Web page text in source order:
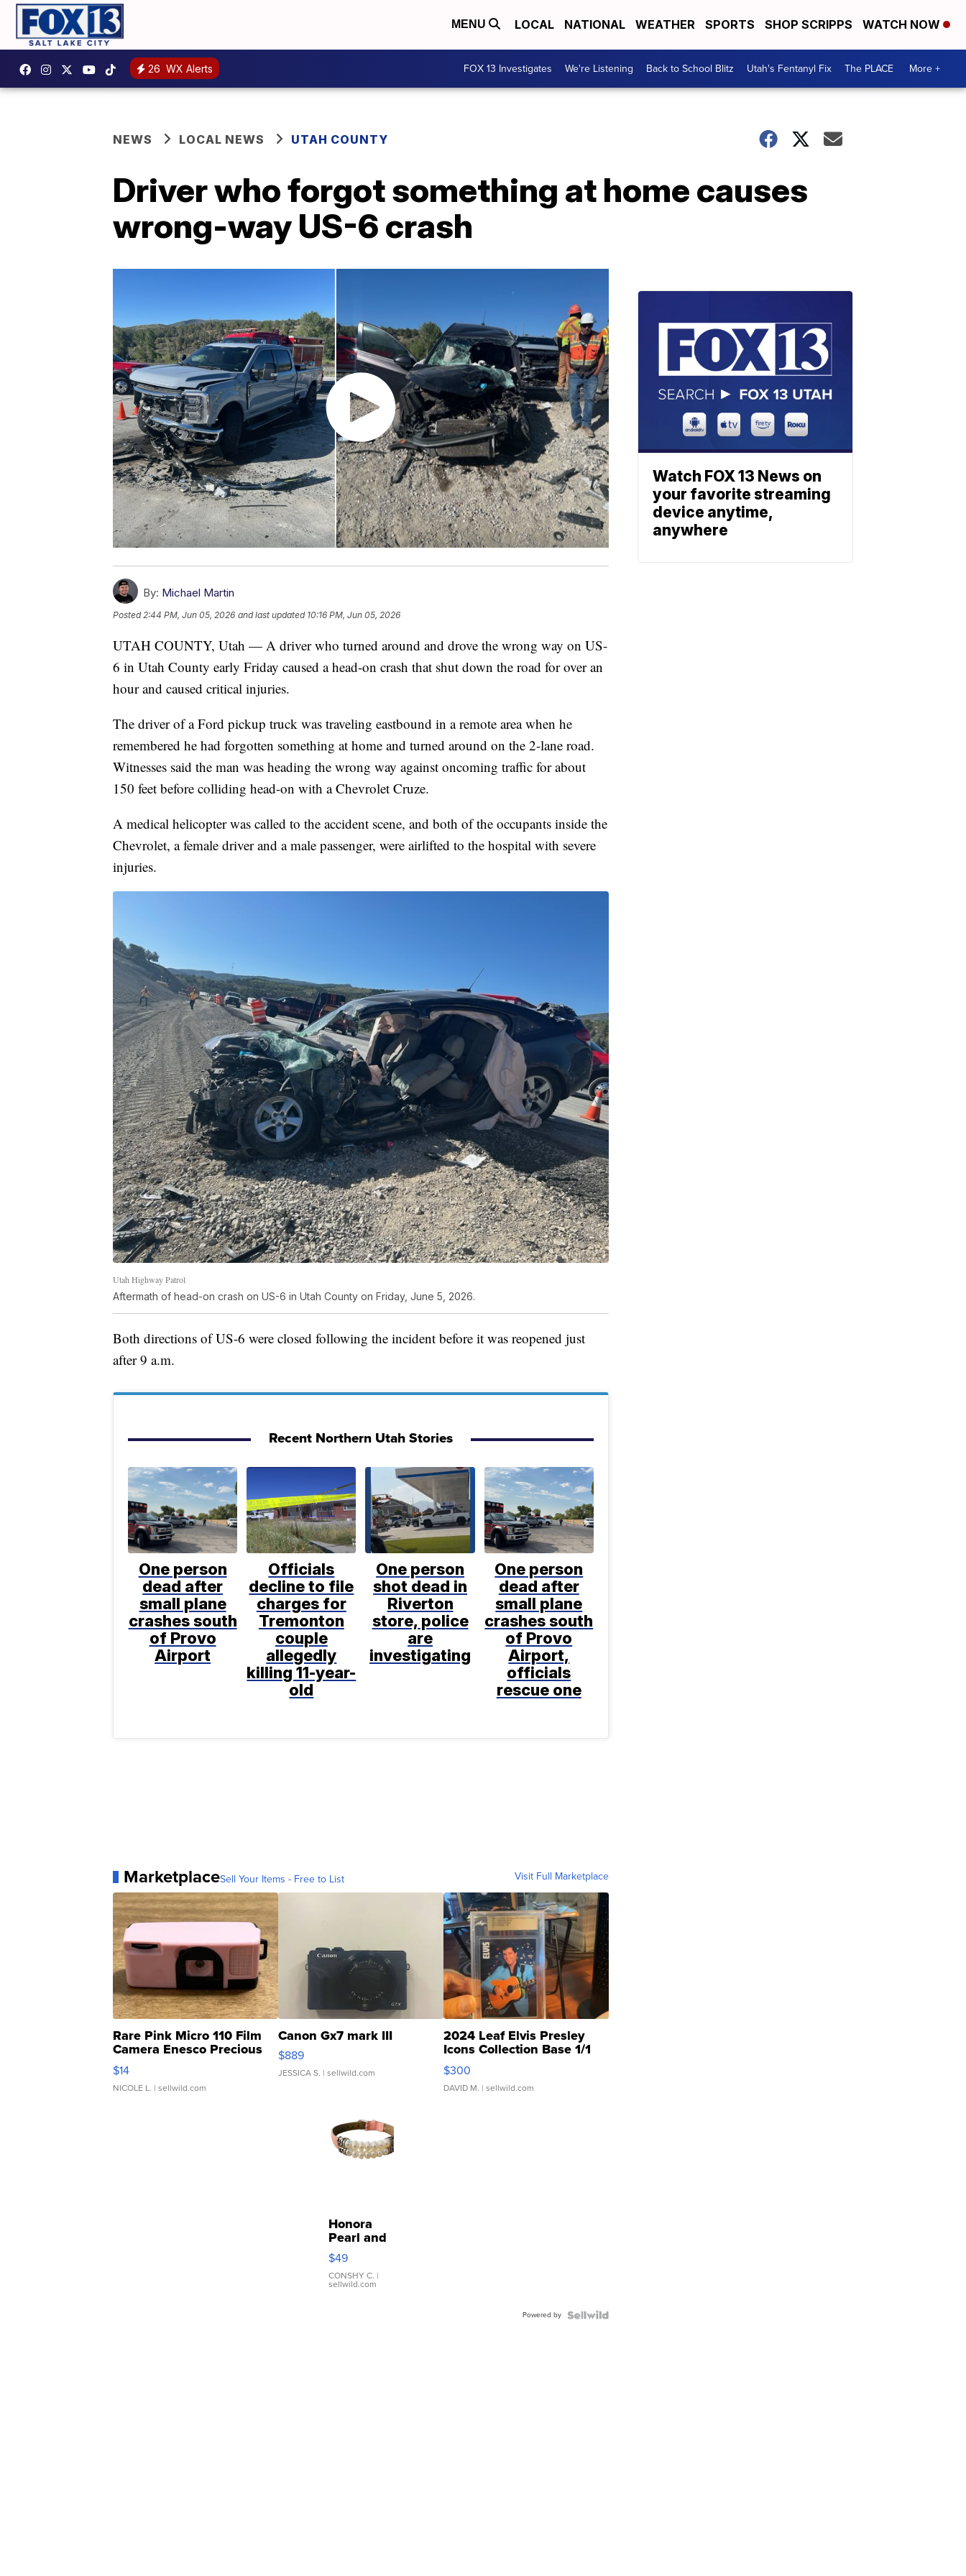
MENU LOCAL NATIONAL WEATHER SPORTS SHOP SCRIPPS WATCH NOW
26 WX Alerts FOX 13 Investigates We're Listening Back to School Blitz Utah's Fentanyl Fix The PLACE More +
NEWS LOCAL NEWS UTAH COUNTY
Driver who forgot something at home causes
wrong-way US-6 crash
By: Michael Martin
Posted 2:44 PM, Jun 05, 2026 and last updated 10:16 PM, Jun 05, 2026
UTAH COUNTY, Utah — A driver who turned around and drove the wrong way on US-
6 in Utah County early Friday caused a head-on crash that shut down the road for over an
hour and caused critical injuries.
The driver of a Ford pickup truck was traveling eastbound in a remote area when he
remembered he had forgotten something at home and turned around on the 2-lane road.
Witnesses said the man was heading the wrong way against oncoming traffic for about
150 feet before colliding head-on with a Chevrolet Cruze.
A medical helicopter was called to the accident scene, and both of the occupants inside the
Chevrolet, a female driver and a male passenger, were airlifted to the hospital with severe
injuries.
Utah Highway Patrol
Aftermath of head-on crash on US-6 in Utah County on Friday, June 5, 2026.
Both directions of US-6 were closed following the incident before it was reopened just
after 9 a.m.
Recent Northern Utah Stories
One person
dead after
small plane
crashes south
of Provo
Airport
Officials
decline to file
charges for
Tremonton
couple
allegedly
killing 11-year-
old
One person
shot dead in
Riverton
store, police
are
investigating
One person
dead after
small plane
crashes south
of Provo
Airport,
officials
rescue one
MarketplaceSell Your Items - Free to List Visit Full Marketplace
Rare Pink Micro 110 Film
Camera Enesco Precious
Moments TD4
$14
NICOLE L. | sellwild.com
Canon Gx7 mark III
$889
JESSICA S. | sellwild.com
2024 Leaf Elvis Presley
Icons Collection Base 1/1
SSP Clear ...
$300
DAVID M. | sellwild.com
Honora
Pearl and
Pink
Leather
Bracelet
Adjustable
$49
CONSHY C. |
sellwild.com
Powered by
Watch FOX 13 News on
your favorite streaming
device anytime,
anywhere